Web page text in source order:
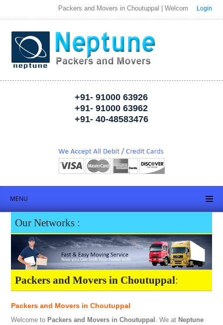
Packers and Movers in Choutuppal | Welcome to Neptune
Login
+91- 91000 63926
+91- 91000 63962
+91- 40-48583476
MENU
Our Networks :
Packers and Movers in Choutuppal:
Packers and Movers in Choutuppal
Welcome to Packers and Movers in Choutuppal . We at Neptune